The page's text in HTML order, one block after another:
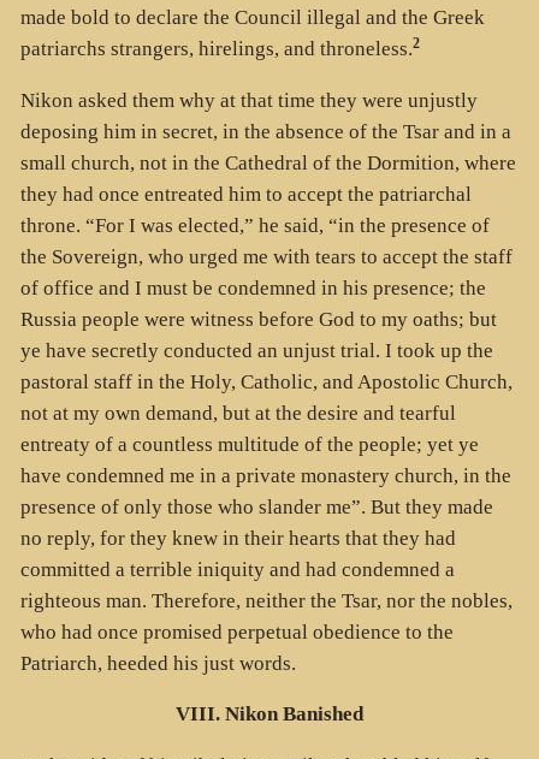
made bold to declare the Council illegal and the Greek
patriarchs strangers, hirelings, and throneless.2
Nikon asked them why at that time they were unjustly
deposing him in secret, in the absence of the Tsar and in a
small church, not in the Cathedral of the Dormition, where
they had once entreated him to accept the patriarchal
throne. “For I was elected,” he said, “in the presence of
the Sovereign, who urged me with tears to accept the staff
of office and I must be condemned in his presence; the
Russia people were witness before God to my oaths; but
ye have secretly conducted an unjust trial. I took up the
pastoral staff in the Holy, Catholic, and Apostolic Church,
not at my own demand, but at the desire and tearful
entreaty of a countless multitude of the people; yet ye
have condemned me in a private monastery church, in the
presence of only those who slander me”. But they made
no reply, for they knew in their hearts that they had
committed a terrible iniquity and had condemned a
righteous man. Therefore, neither the Tsar, nor the nobles,
who had once promised perpetual obedience to the
Patriarch, heeded his just words.
VIII. Nikon Banished